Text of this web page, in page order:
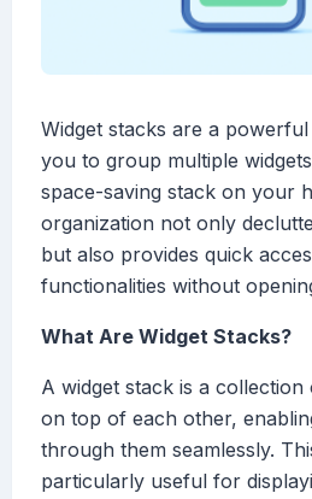
Widget stacks are a
you to group multiple
space-saving stack on your
organization not only
but also provides quick
functionalities without
What Are Widget Stacks?
A widget stack is a collection
on top of each other,
through them seamlessly.
particularly useful for